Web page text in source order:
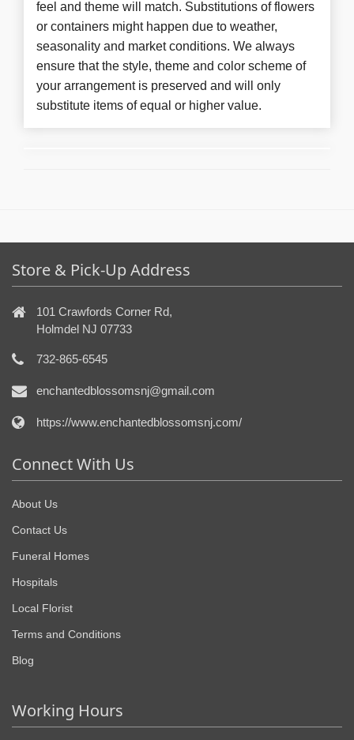
feel and theme will match. Substitutions of flowers
or containers might happen due to weather,
seasonality and market conditions. We always
ensure that the style, theme and color scheme of
your arrangement is preserved and will only
substitute items of equal or higher value.
Store & Pick-Up Address
101 Crawfords Corner Rd,
Holmdel NJ 07733
732-865-6545
enchantedblossomsnj@gmail.com
https://www.enchantedblossomsnj.com/
Connect With Us
About Us
Contact Us
Funeral Homes
Hospitals
Local Florist
Terms and Conditions
Blog
Working Hours